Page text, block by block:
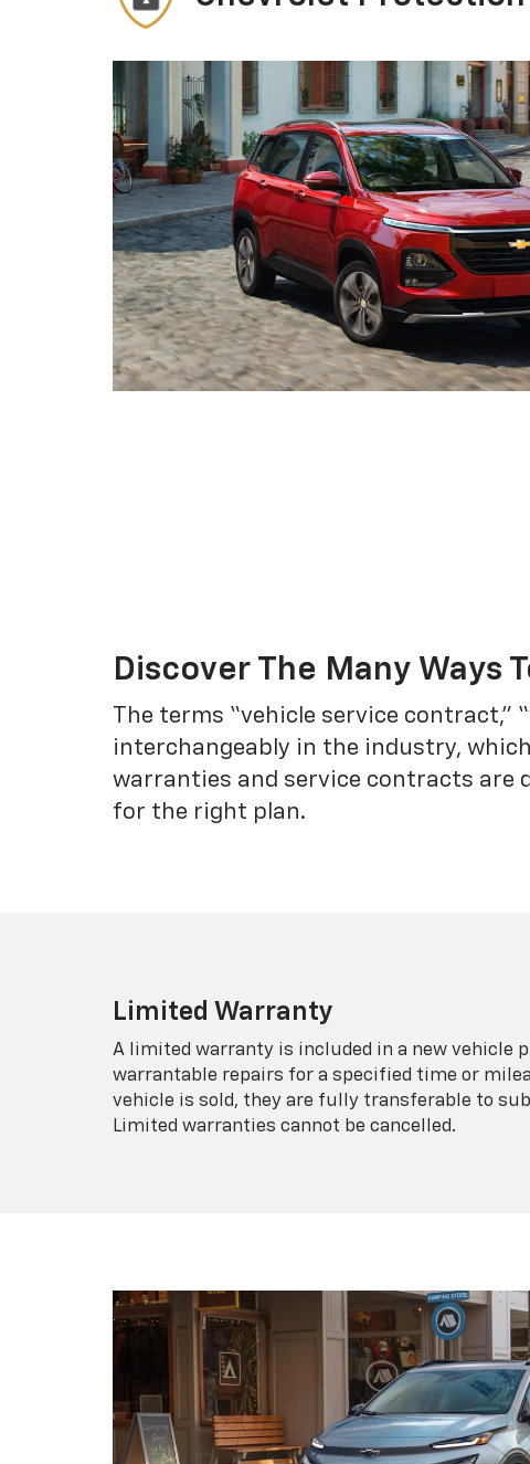
Discover The Many Ways
The terms “vehicle service contract,”
interchangeably in the industry,
warranties and service contracts are
for the right plan.
Limited Warranty
A limited warranty is included in a new vehicle
warrantable repairs for a specified time or
vehicle is sold, they are fully transferable to
Limited warranties cannot be cancelled.